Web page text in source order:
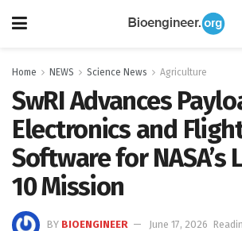
Home NEWS Science News Agriculture
SwRI Advances
Electronics and
Software for NASA’s
10 Mission
BY BIOENGINEER June 17, 2026